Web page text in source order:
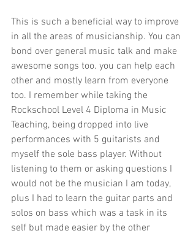
This is such a beneficial way to improve
in all the areas of musicianship. You can
bond over general music talk and make
awesome songs too. you can help each
other and mostly learn from everyone
too. I remember while taking the
Rockschool Level 4 Diploma in Music
Teaching, being dropped into live
performances with 5 guitarists and
myself the sole bass player. Without
listening to them or asking questions I
would not be the musician I am today,
plus I had to learn the guitar parts and
solos on bass which was a task in its
self but made easier by the other